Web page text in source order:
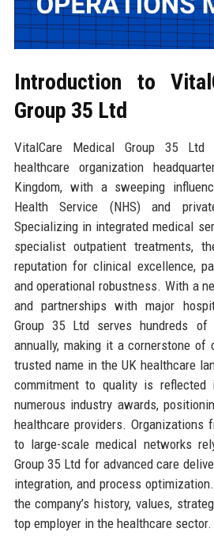
Introduction to
Group 35 Ltd
VitalCare Medical Group 35
healthcare organization
Kingdom, with a sweeping
Health Service (NHS) and
Specializing in integrated medical
specialist outpatient treatments,
reputation for clinical excellence,
and operational robustness. With a
and partnerships with major
Group 35 Ltd serves hundreds
annually, making it a cornerstone of
trusted name in the UK healthcare
commitment to quality is reflected
numerous industry awards,
healthcare providers. Organizations
to large-scale medical networks
Group 35 Ltd for advanced care
integration, and process
the company’s history, values,
top employer in the healthcare sector.